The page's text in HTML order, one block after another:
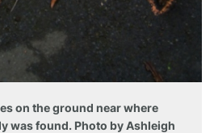
on the ground near where
was found. Photo by Ashleigh